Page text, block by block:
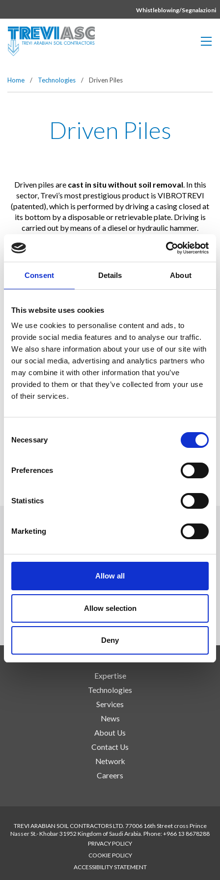
Consent Details About
This website uses cookies
We use cookies to personalise content and ads, to
provide social media features and to analyse our traffic.
We also share information about your use of our site with
our social media, advertising and analytics partners who
may combine it with other information that you’ve
provided to them or that they’ve collected from your use
of their services.
Selection
Necessary
Preferences
Statistics
Marketing
Allow all
Allow selection
Deny
Whistleblowing/Segnalazioni
Home / Technologies / Driven Piles
Driven Piles
Driven piles are cast in situ without soil removal. In this
sector, Trevi’s most prestigious product is VIBROTREVI
(patented), which is performed by driving a casing closed at
its bottom by a disposable or retrievable plate. Driving is
carried out by means of a diesel or hydraulic hammer.
Once driving is completed, the steel cage is installed and
concrete is poured into the casing. The casing is then
the purposely designed equipment allow reaching max depths
of 25 – 27 m with diameters ranging from 335 to 610 mm.
Trevi S.p.A. 5819, Via Dismano 47023 Cesena Italy | Phone
CONTACT US
Expertise
Technologies
Services
News
About Us
Contact Us
Network
Careers
TREVI ARABIAN SOIL CONTRACTORS LTD. 77006 16th Street cross Prince
Nasser St.- Khobar 31952 Kingdom of Saudi Arabia. Phone: +966 13 8678288
PRIVACY POLICY
COOKIE POLICY
ACCESSIBILITY STATEMENT